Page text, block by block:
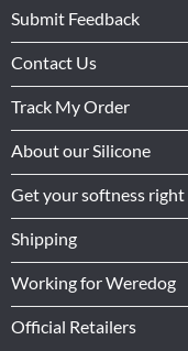
Submit Feedback
Contact Us
Track My Order
About our Silicone
Get your softness right
Shipping
Working for Weredog
Official Retailers